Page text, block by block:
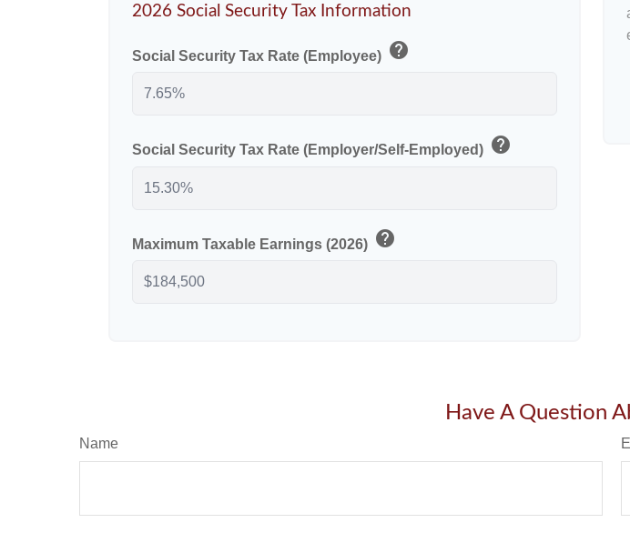
2026 Social Security Tax Information
Social Security Tax Rate (Employee) help
Social Security Tax Rate (Employer/Self-Employed) help
Maximum Taxable Earnings (2026) help
Have A Question
Name